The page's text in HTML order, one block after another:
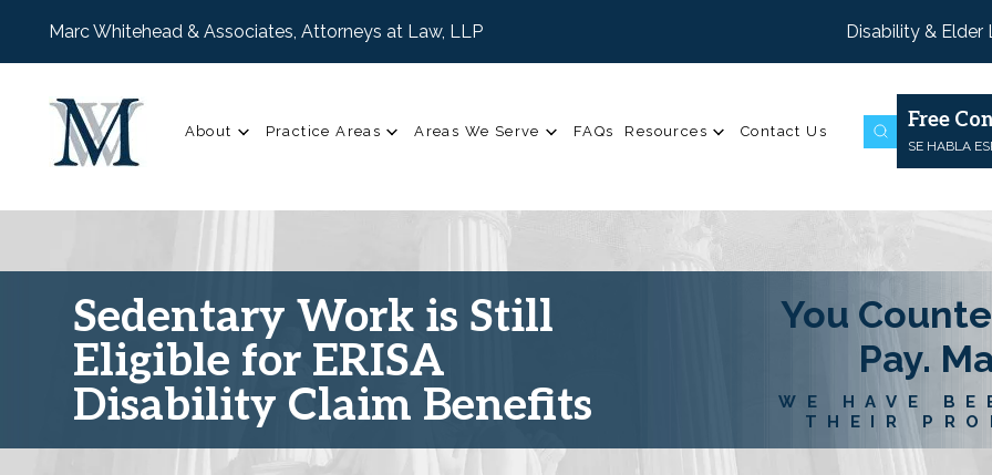
Marc Whitehead & Associates, Attorneys at Law, LLP Disability & Elder
About Practice Areas Areas We Serve FAQs Resources Contact Us Free
SE HABLA
Sedentary Work is Still
Eligible for ERISA
Disability Claim Benefits
You
Pay.
WE HAVE
THEIR